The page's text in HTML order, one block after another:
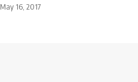
May 16, 2017